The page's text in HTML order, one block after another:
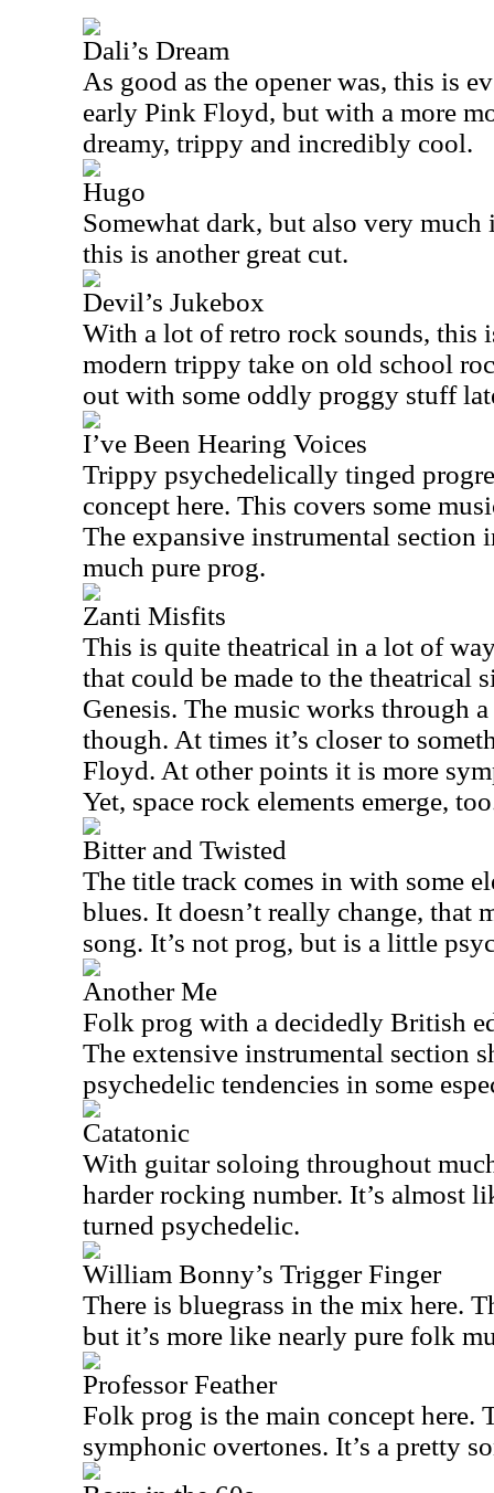
Dali’s Dream
As good as the opener was, this is
early Pink Floyd, but with a more
dreamy, trippy and incredibly cool.
Hugo
Somewhat dark, but also very
this is another great cut.
Devil’s Jukebox
With a lot of retro rock sounds, this
modern trippy take on old school
out with some oddly proggy stuff
I’ve Been Hearing Voices
Trippy psychedelically tinged
concept here. This covers some
The expansive instrumental section
much pure prog.
Zanti Misfits
This is quite theatrical in a lot of
that could be made to the theatrical
Genesis. The music works through
though. At times it’s closer to
Floyd. At other points it is more
Yet, space rock elements emerge,
Bitter and Twisted
The title track comes in with some
blues. It doesn’t really change, that
song. It’s not prog, but is a little
Another Me
Folk prog with a decidedly British
The extensive instrumental section
psychedelic tendencies in some
Catatonic
With guitar soloing throughout
harder rocking number. It’s almost
turned psychedelic.
William Bonny’s Trigger Finger
There is bluegrass in the mix here.
but it’s more like nearly pure folk
Professor Feather
Folk prog is the main concept here.
symphonic overtones. It’s a pretty